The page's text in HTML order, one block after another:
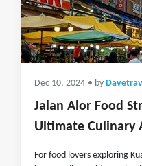
Dec 10, 2024 • by
Jalan Alor Food
Ultimate Culinary
For food lovers exploring